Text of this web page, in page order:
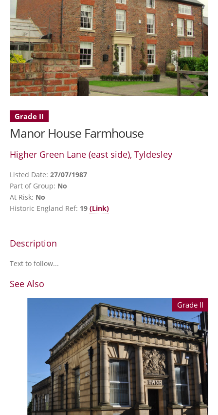
Grade II
Manor House Farmhouse
Higher Green Lane (east side), Tyldesley
Listed Date: 27/07/1987
Part of Group: No
At Risk: No
Historic England Ref: 19 (Link)
Description
Text to follow...
See Also
Grade II